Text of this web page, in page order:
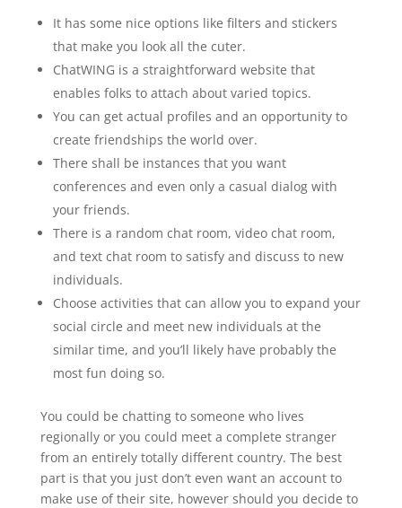
It has some nice options like filters and stickers
that make you look all the cuter.
ChatWING is a straightforward website that
enables folks to attach about varied topics.
You can get actual profiles and an opportunity to
create friendships the world over.
There shall be instances that you want
conferences and even only a casual dialog with
your friends.
There is a random chat room, video chat room,
and text chat room to satisfy and discuss to new
individuals.
Choose activities that can allow you to expand your
social circle and meet new individuals at the
similar time, and you’ll likely have probably the
most fun doing so.
You could be chatting to someone who lives
regionally or you could meet a complete stranger
from an entirely totally different country. The best
part is that you just don’t even want an account to
make use of their site, however should you decide to